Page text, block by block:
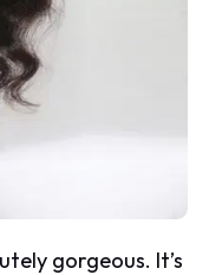
gorgeous. It’s